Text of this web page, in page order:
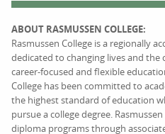
ABOUT RASMUSSEN COLLEGE:
Rasmussen College is a regionally
dedicated to changing lives and
career-focused and flexible
College has been committed to
the highest standard of education
pursue a college degree.
diploma programs through